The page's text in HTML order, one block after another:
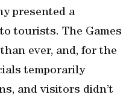
presented a
tourists. The Games
ever, and, for the
temporarily
and visitors didn’t